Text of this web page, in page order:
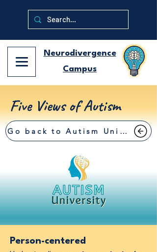
Neurodivergence
Campus
Five Views of Autism
Go back to Autism University
Person-centered